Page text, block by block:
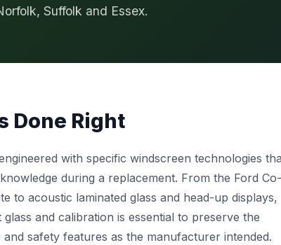
Suffolk and Essex.
Done Right
with specific windscreen technologies
during a replacement. From the Ford Co-
to acoustic laminated glass and head-up displays,
and calibration is essential to preserve the
safety features as the manufacturer intended.